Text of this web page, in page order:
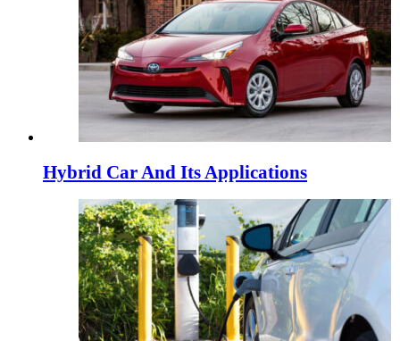
Hybrid Car And Its Applications